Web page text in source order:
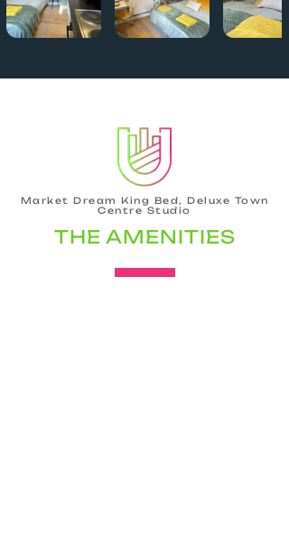
Market Dream King Bed, Deluxe Town
Centre Studio
THE AMENITIES